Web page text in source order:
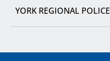
YORK REGIONAL POLICE